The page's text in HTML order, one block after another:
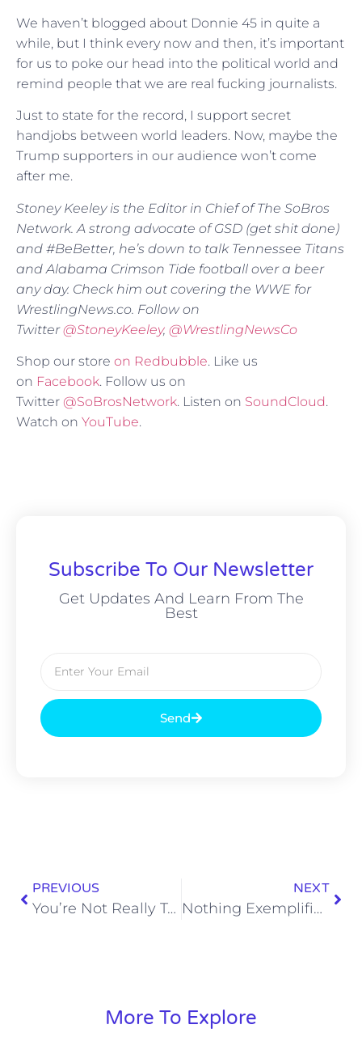
We haven’t blogged about Donnie 45 in quite a
while, but I think every now and then, it’s important
for us to poke our head into the political world and
remind people that we are real fucking journalists.
Just to state for the record, I support secret
handjobs between world leaders. Now, maybe the
Trump supporters in our audience won’t come
after me.
Stoney Keeley is the Editor in Chief of The SoBros
Network. A strong advocate of GSD (get shit done)
and #BeBetter, he’s down to talk Tennessee Titans
and Alabama Crimson Tide football over a beer
any day. Check him out covering the WWE for
WrestlingNews.co. Follow on
Twitter@StoneyKeeley, @WrestlingNewsCo
Shop our store on Redbubble. Like us
on Facebook. Follow us on
Twitter @SoBrosNetwork. Listen on SoundCloud.
Watch on YouTube.
Subscribe To Our Newsletter
Get Updates And Learn From The
Best
Send
PREVIOUS
You’re Not Really Tough Unless You’re Tubing Across the Ground at 50MPH
NEXT
Nothing Exemplifies Pure Sex Quite like 1980s Michael Hayes
More To Explore